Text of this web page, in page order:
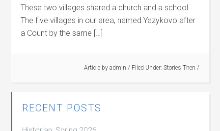
These two villages shared a church and a school.
The five villages in our area, named Yazykovo after
a Count by the same […]
Article by admin / Filed Under: Stories Then /
RECENT POSTS